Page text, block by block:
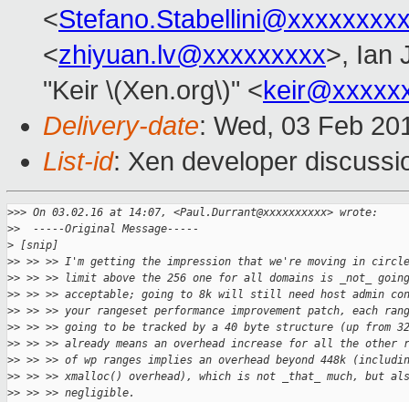
<
<zhiyuan.lv@xxxxxxxxx>, Ian
"Keir \(Xen.org\)" <
Delivery-date: Wed, 03 Feb
List-id: Xen developer
>>> On 03.02.16 at 14:07, <Paul.Durrant@xxxxxxxxxx> wrote:
>>  -----Original Message-----
> [snip]
>> >> >> I'm getting the impression that we're moving in
>> >> >> limit above the 256 one for all domains is _not_
>> >> >> acceptable; going to 8k will still need host admin
>> >> >> your rangeset performance improvement patch, each
>> >> >> going to be tracked by a 40 byte structure (up from
>> >> >> already means an overhead increase for all the other
>> >> >> of wp ranges implies an overhead beyond 448k
>> >> >> xmalloc() overhead), which is not _that_ much, but
>> >> >> negligible.